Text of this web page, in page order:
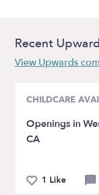
Recent
View Upwards
CHILDCARE
Openings in
CA
1 Like